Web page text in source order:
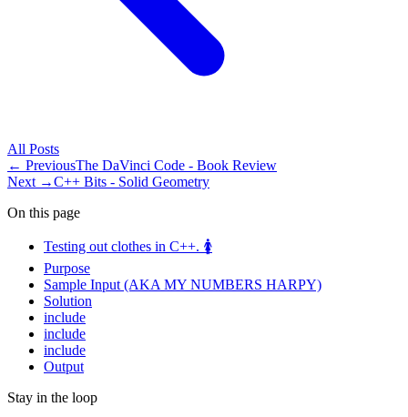
All Posts
← PreviousThe DaVinci Code - Book Review
Next →C++ Bits - Solid Geometry
On this page
Testing out clothes in C++. 🚺
Purpose
Sample Input (AKA MY NUMBERS HARPY)
Solution
include
include
include
Output
Stay in the loop